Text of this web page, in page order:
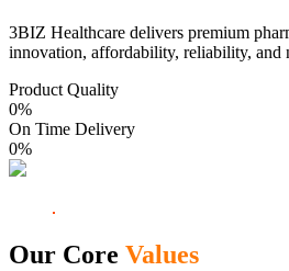
3BIZ Healthcare delivers premium
innovation, affordability, reliability, and
Product Quality
0%
On Time Delivery
0%
Our Core Values